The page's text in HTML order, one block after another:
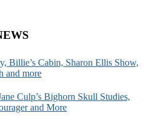
Billie’s Cabin, Sharon Ellis Show,
and more
Culp’s Bighorn Skull Studies,
and More